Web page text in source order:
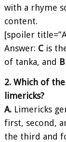
with a rhyme
content.
[spoiler
Answer: Cis
of tanka, and B
2. Which of
limericks?
A. Limericks
first, second,
the third and